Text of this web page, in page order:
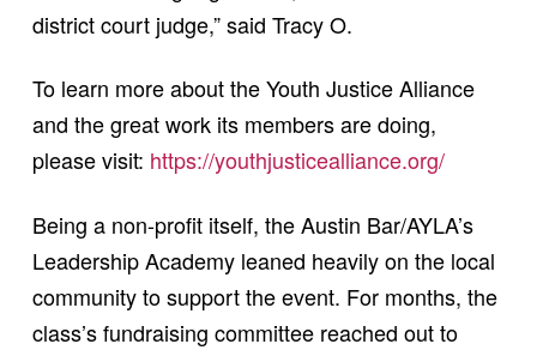
district court judge,” said Tracy O.
To learn more about the Youth Justice Alliance
and the great work its members are doing,
please visit: https://youthjusticealliance.org/
Being a non-profit itself, the Austin Bar/AYLA’s
Leadership Academy leaned heavily on the local
community to support the event. For months, the
class’s fundraising committee reached out to